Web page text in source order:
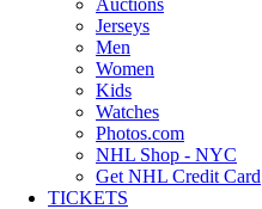
Auctions
Jerseys
Men
Women
Kids
Watches
Photos.com
NHL Shop - NYC
Get NHL Credit Card
TICKETS